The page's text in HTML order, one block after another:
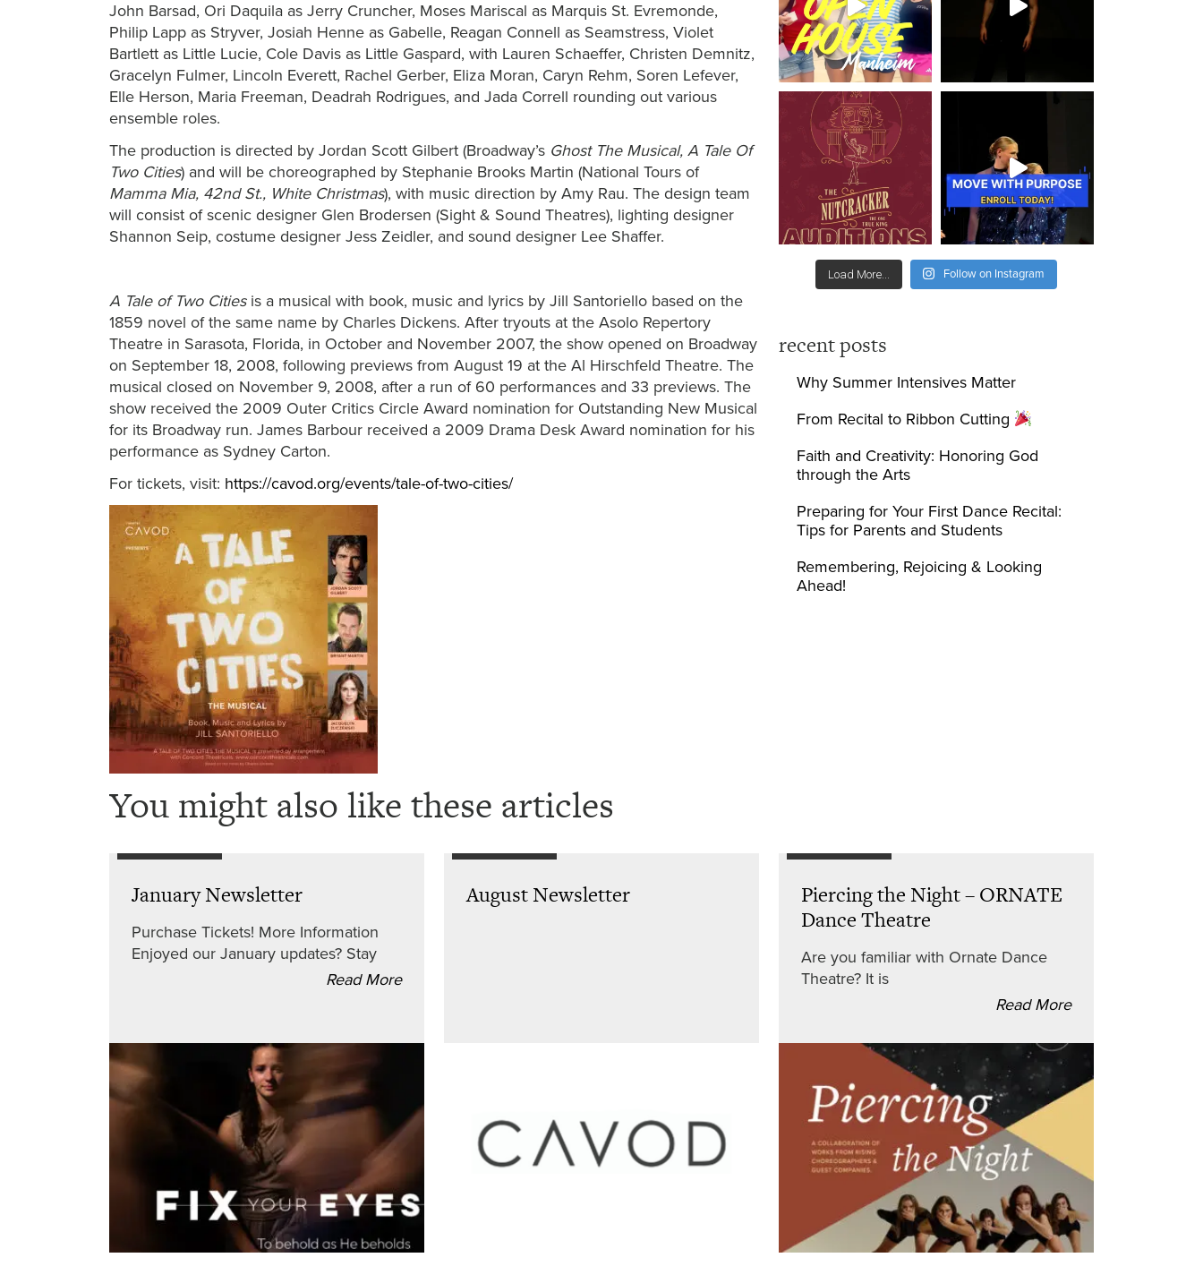
John Barsad, Ori Daquila as Jerry Cruncher, Moses Mariscal as Marquis St. Evremonde,
Philip Lapp as Stryver, Josiah Henne as Gabelle, Reagan Connell as Seamstress, Violet
Bartlett as Little Lucie, Cole Davis as Little Gaspard, with Lauren Schaeffer, Christen Demnitz,
Gracelyn Fulmer, Lincoln Everett, Rachel Gerber, Eliza Moran, Caryn Rehm, Soren Lefever,
Elle Herson, Maria Freeman, Deadrah Rodrigues, and Jada Correll rounding out various
ensemble roles.
The production is directed by Jordan Scott Gilbert (Broadway’s Ghost The Musical, A Tale Of
Two Cities) and will be choreographed by Stephanie Brooks Martin (National Tours of
Mamma Mia, 42nd St., White Christmas), with music direction by Amy Rau. The design team
will consist of scenic designer Glen Brodersen (Sight & Sound Theatres), lighting designer
Shannon Seip, costume designer Jess Zeidler, and sound designer Lee Shaffer.
A Tale of Two Citiesis a musical with book, music and lyrics by Jill Santoriello based on the
1859 novel of the same name by Charles Dickens. After tryouts at the Asolo Repertory
Theatre in Sarasota, Florida, in October and November 2007, the show opened on Broadway
on September 18, 2008, following previews from August 19 at the Al Hirschfeld Theatre. The
musical closed on November 9, 2008, after a run of 60 performances and 33 previews. The
show received the 2009 Outer Critics Circle Award nomination for Outstanding New Musical
for its Broadway run. James Barbour received a 2009 Drama Desk Award nomination for his
performance as Sydney Carton.
For tickets, visit: https://cavod.org/events/tale-of-two-cities/
Load More... Follow on Instagram
recent posts
Why Summer Intensives Matter
From Recital to Ribbon Cutting
Faith and Creativity: Honoring God
through the Arts
Preparing for Your First Dance Recital:
Tips for Parents and Students
Remembering, Rejoicing & Looking
Ahead!
You might also like these articles
January Newsletter
Purchase Tickets! More Information
Enjoyed our January updates? Stay
Read More
August Newsletter
Piercing the Night – ORNATE
Dance Theatre
Are you familiar with Ornate Dance
Theatre? It is
Read More